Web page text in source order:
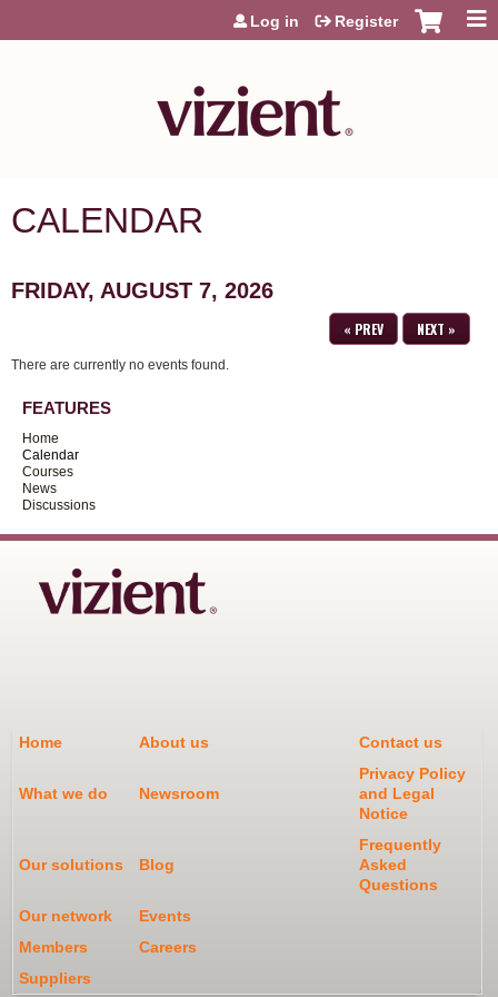
Jump to content
Log in Register
CALENDAR
FRIDAY, AUGUST 7, 2026
« PREV NEXT »
There are currently no events found.
FEATURES
Home
Calendar
Courses
News
Discussions
Home About us Contact us
What we do Newsroom
Privacy Policy
and Legal
Notice
Our solutions Blog
Frequently
Asked
Questions
Our network
Events
Members
Careers
Suppliers